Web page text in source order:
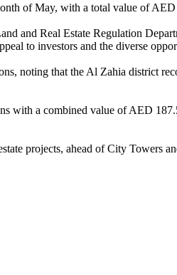
of May, with a total value of
Real Estate Regulation
to investors and the diverse
noting that the Al Zahia district
with a combined value of AED
projects, ahead of City